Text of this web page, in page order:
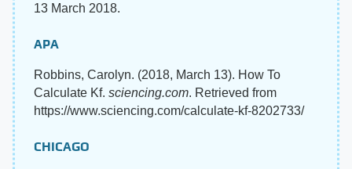
13 March 2018.
APA
Robbins, Carolyn. (2018, March 13). How To
Calculate Kf. sciencing.com. Retrieved from
https://www.sciencing.com/calculate-kf-8202733/
CHICAGO